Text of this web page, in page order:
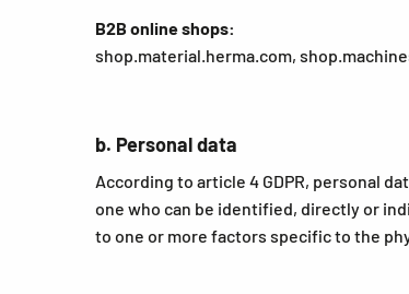
B2B online shops:
shop.material.herma.com,
b. Personal data
According to article 4 GDPR, personal
one who can be identified, directly or
to one or more factors specific to the